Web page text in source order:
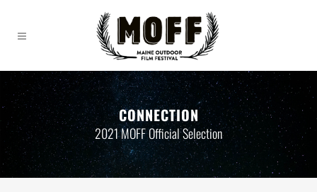
CONNECTION
2021 MOFF Official Selection